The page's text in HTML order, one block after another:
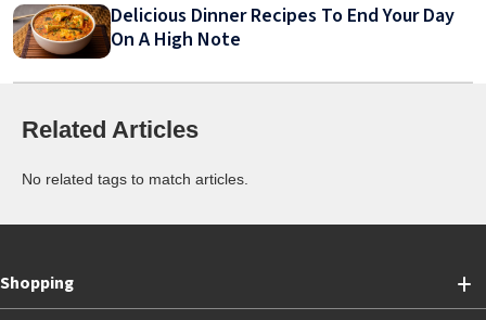
Delicious Dinner Recipes To End Your Day
On A High Note
Related Articles
No related tags to match articles.
Shopping